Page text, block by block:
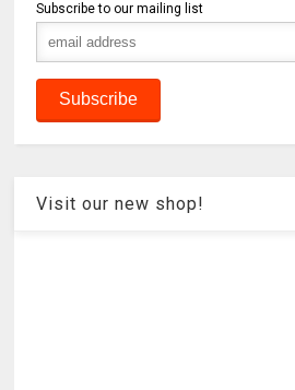
Subscribe to our mailing list
Visit our new shop!